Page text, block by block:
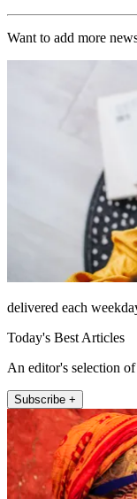
Want to add more
delivered each
Today's Best Articles
An editor's selection
Subscribe +